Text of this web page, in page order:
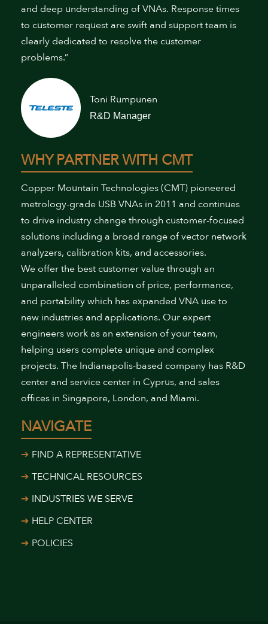
and deep understanding of VNAs. Response times
to customer request are swift and support team is
clearly dedicated to resolve the customer
problems.”
Toni Rumpunen
R&D Manager
WHY PARTNER WITH CMT
Copper Mountain Technologies (CMT) pioneered
metrology-grade USB VNAs in 2011 and continues
to drive industry change through customer-focused
solutions including a broad range of vector network
analyzers, calibration kits, and accessories.
We offer the best customer value through an
unparalleled combination of price, performance,
and portability which has expanded VNA use to
new industries and applications. Our expert
engineers work as an extension of your team,
helping users complete unique and complex
projects. The Indianapolis-based company has R&D
center and service center in Cyprus, and sales
offices in Singapore, London, and Miami.
NAVIGATE
FIND A REPRESENTATIVE
TECHNICAL RESOURCES
INDUSTRIES WE SERVE
HELP CENTER
POLICIES